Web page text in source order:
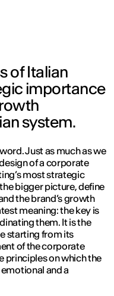
of Italian
importance
system.
Just as much as we
of a corporate
most strategic
bigger picture, define
the brand’s growth
meaning: the key is
them. It is the
starting from its
of the corporate
principles on which the
and a